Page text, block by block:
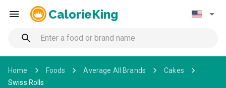
CalorieKing
Home Foods Average All Brands
Cakes
Swiss Rolls